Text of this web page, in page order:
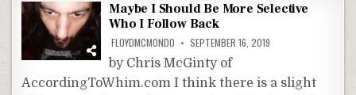
Maybe I Should Be More Selective
Who I Follow Back
FLOYDMCMONDO SEPTEMBER 16, 2019
by Chris McGinty of
AccordingToWhim.com I think there is a slight